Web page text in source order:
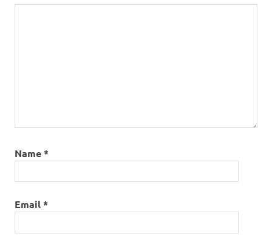
Name*
Email*